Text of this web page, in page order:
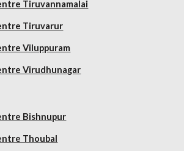
Tiruvannamalai
Tiruvarur
Viluppuram
Virudhunagar
Bishnupur
Thoubal